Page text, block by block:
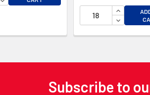
Subscribe to